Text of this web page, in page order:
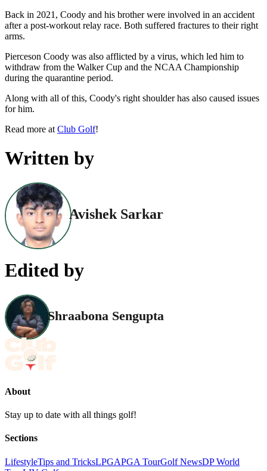
Back in 2021, Coody and his brother were involved in an accident
after a post-workout relay race. Both suffered fractures to their right
arms.
Pierceson Coody was also afflicted by a virus, which led him to
withdraw from the Walker Cup and the NCAA Championship
during the quarantine period.
Along with all of this, Coody's right shoulder has also caused issues
for him.
Read more at Club Golf!
Written by
Avishek Sarkar
Edited by
Shraabona Sengupta
About
Stay up to date with all things golf!
Sections
LifestyleTips and TricksLPGAPGA TourGolf NewsDP World